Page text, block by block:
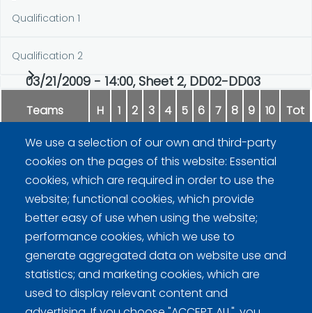
Qualification 1
Qualification 2
03/21/2009 - 14:00, Sheet 2, DD02-DD03
Teams H 1 2 3 4 5 6 7 8 9 10 Tot
Männynväli 0 0 2 0 3
Jäämies 0 0 0 0 1 1 2 0 3
We use a selection of our own and third-party
cookies on the pages of this website: Essential
cookies, which are required in order to use the
website; functional cookies, which provide
better easy of use when using the website;
performance cookies, which we use to
generate aggregated data on website use and
statistics; and marketing cookies, which are
used to display relevant content and